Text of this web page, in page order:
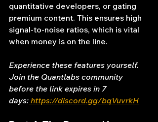
quantitative developers, or gating
premium content. This ensures high
signal-to-noise ratios, which is vital
when money is on the line.
Experience these features yourself.
Join the Quantlabs community
before the link expires in 7
days: https://discord.gg/bqVuvrkH